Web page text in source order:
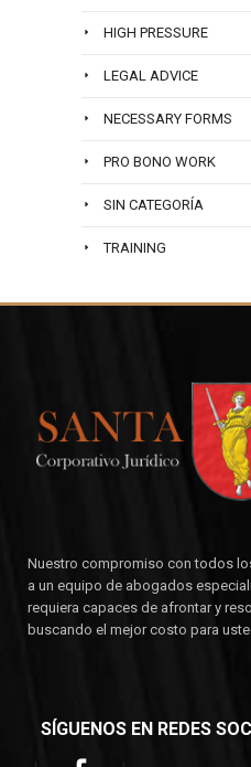
HIGH PRESSURE
LEGAL ADVICE
NECESSARY FORMS
PRO BONO WORK
SIN CATEGORÍA
TRAINING
Nuestro compromiso con todos
a un equipo de abogados
requiera capaces de afrontar y
buscando el mejor costo para
SÍGUENOS EN REDES